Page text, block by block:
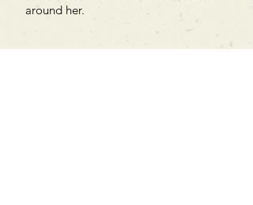
around her.